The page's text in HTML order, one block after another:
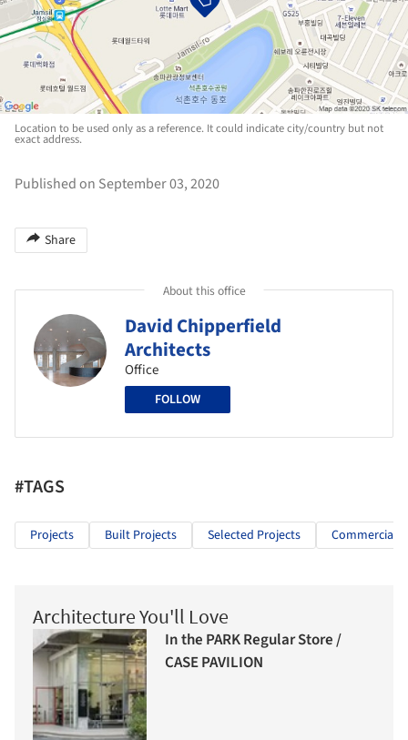
Location to be used only as a reference. It could indicate city/country but not
exact address.
Published on September 03, 2020
Share
About this office
David Chipperfield
Architects
Office
FOLLOW
#TAGS
Projects Built Projects Selected Projects Commercial
Architecture You'll Love
In the PARK Regular Store /
CASE PAVILION